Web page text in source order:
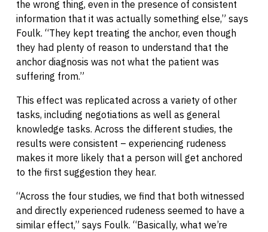
the wrong thing, even in the presence of consistent
information that it was actually something else,” says
Foulk. “They kept treating the anchor, even though
they had plenty of reason to understand that the
anchor diagnosis was not what the patient was
suffering from.”
This effect was replicated across a variety of other
tasks, including negotiations as well as general
knowledge tasks. Across the different studies, the
results were consistent – experiencing rudeness
makes it more likely that a person will get anchored
to the first suggestion they hear.
“Across the four studies, we find that both witnessed
and directly experienced rudeness seemed to have a
similar effect,” says Foulk. “Basically, what we’re